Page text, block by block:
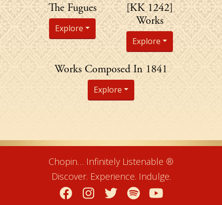
The Fugues
Explore
Chopin's
[KK 1242]
Works
Explore
Chopin's
Works Composed In 1841
Explore
Chopin… Infinitely Listenable ®
Discover. Experience. Indulge.
Facebook
Instagram
TwitterSpotify